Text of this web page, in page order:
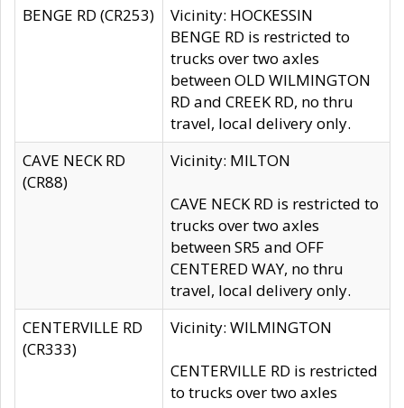
BENGE RD (CR253)
Vicinity: HOCKESSIN
BENGE RD is restricted to
trucks over two axles
between OLD WILMINGTON
RD and CREEK RD, no thru
travel, local delivery only.
CAVE NECK RD
(CR88)
Vicinity: MILTON
CAVE NECK RD is restricted to
trucks over two axles
between SR5 and OFF
CENTERED WAY, no thru
travel, local delivery only.
CENTERVILLE RD
(CR333)
Vicinity: WILMINGTON
CENTERVILLE RD is restricted
to trucks over two axles